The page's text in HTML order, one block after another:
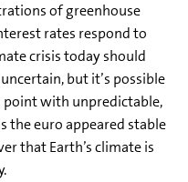
of greenhouse
rates respond to
crisis today should
but it’s possible
point with unpredictable,
the euro appeared stable
that Earth’s climate is